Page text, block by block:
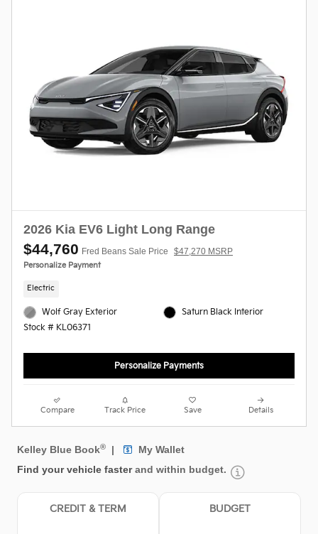
2026 Kia EV6 Light Long Range
$44,760 Fred Beans Sale Price $47,270 MSRP
Personalize Payment
Electric
Wolf Gray Exterior
Stock # KL06371
Saturn Black Interior
Personalize Payments
Compare Track Price Save Details